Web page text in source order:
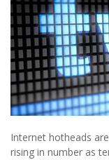
Internet hotheads
rising in number as